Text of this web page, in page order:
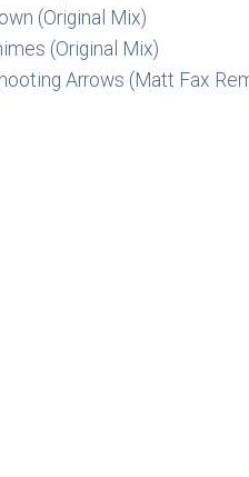
(Original Mix)
(Original Mix)
Arrows (Matt Fax